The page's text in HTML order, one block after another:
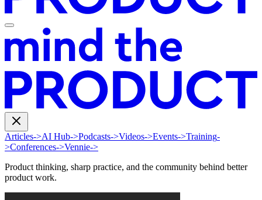
Articles->AI Hub->Podcasts->Videos->Events->Training-
>Conferences->Vennie->
Product thinking, sharp practice, and the community behind better
product work.